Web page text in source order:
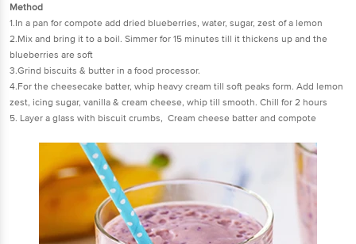
Method
1.In a pan for compote add dried blueberries, water, sugar, zest of a lemon
2.Mix and bring it to a boil. Simmer for 15 minutes till it thickens up and the
blueberries are soft
3.Grind biscuits & butter in a food processor.
4.For the cheesecake batter, whip heavy cream till soft peaks form. Add lemon
zest, icing sugar, vanilla & cream cheese, whip till smooth. Chill for 2 hours
5. Layer a glass with biscuit crumbs, Cream cheese batter and compote